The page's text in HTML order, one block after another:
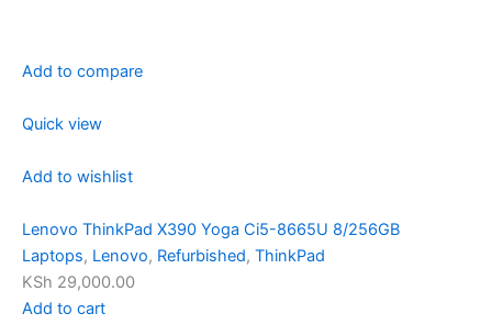
Add to compare
Quick view
Add to wishlist
Lenovo ThinkPad X390 Yoga Ci5-8665U 8/256GB
Laptops, Lenovo, Refurbished, ThinkPad
KSh 29,000.00
Add to cart